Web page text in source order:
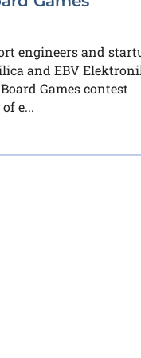
engineers and
and EBV
Games contest
e...